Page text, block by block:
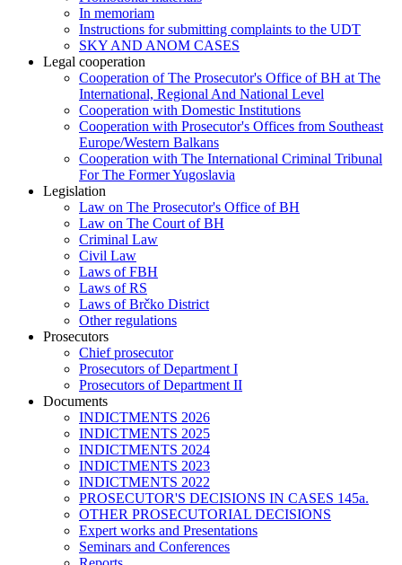
In memoriam
Instructions for submitting complaints to the UDT
SKY AND ANOM CASES
Legal cooperation
Cooperation of The Prosecutor's Office of BH at The
International, Regional And National Level
Cooperation with Domestic Institutions
Cooperation with Prosecutor's Offices from Southeast
Europe/Western Balkans
Cooperation with The International Criminal Tribunal
For The Former Yugoslavia
Legislation
Law on The Prosecutor's Office of BH
Law on The Court of BH
Criminal Law
Civil Law
Laws of FBH
Laws of RS
Laws of Brčko District
Other regulations
Prosecutors
Chief prosecutor
Prosecutors of Department I
Prosecutors of Department II
Documents
INDICTMENTS 2026
INDICTMENTS 2025
INDICTMENTS 2024
INDICTMENTS 2023
INDICTMENTS 2022
PROSECUTOR'S DECISIONS IN CASES 145a.
OTHER PROSECUTORIAL DECISIONS
Expert works and Presentations
Seminars and Conferences